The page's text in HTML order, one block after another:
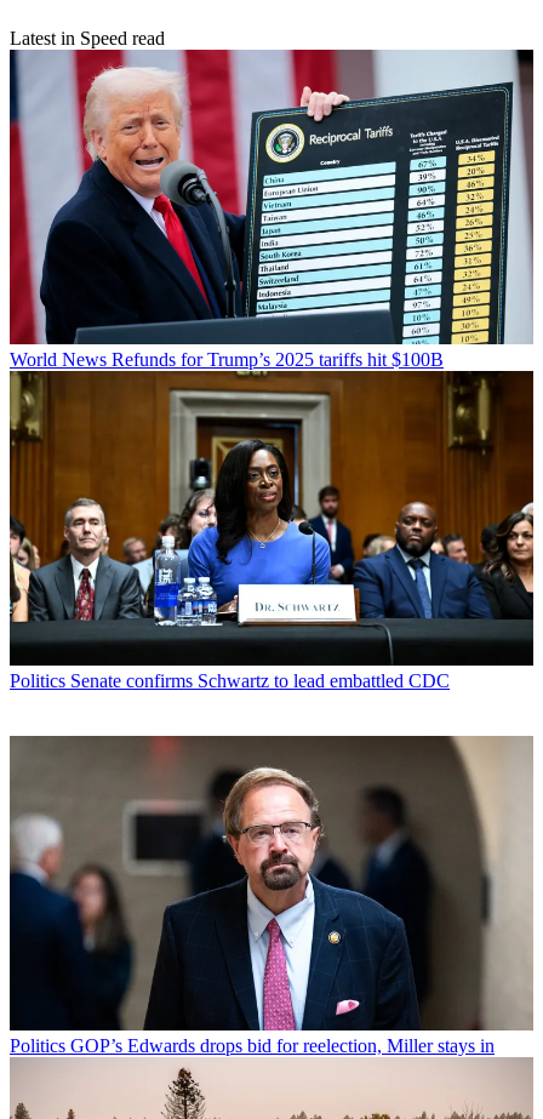
Latest in Speed read
World News Refunds for Trump’s 2025 tariffs hit $100B
Politics Senate confirms Schwartz to lead embattled CDC
Politics GOP’s Edwards drops bid for reelection, Miller stays in